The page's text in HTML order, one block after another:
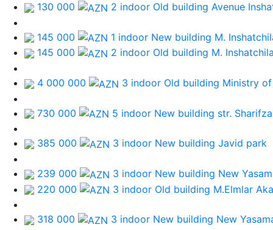
130 000 2 indoor Old building Avenue
145 000 1 indoor New building M.
145 000
2 indoor Old building M.
4 000 000 3 indoor Old building Ministry
730 000 5 indoor New building str.
385 000 3 indoor New building Javid park
239 000 3 indoor New building New
220 000
3 indoor Old building M.Elmlar
318 000 3 indoor New building New